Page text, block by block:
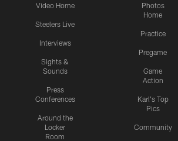
Video Home
Steelers Live
Interviews
Sights &
Sounds
Press
Conferences
Around the
Locker
Room
Photos
Home
Practice
Pregame
Game
Action
Karl's Top
Pics
Community